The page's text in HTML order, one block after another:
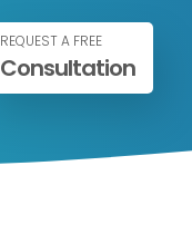
REQUEST A FREE
Consultation